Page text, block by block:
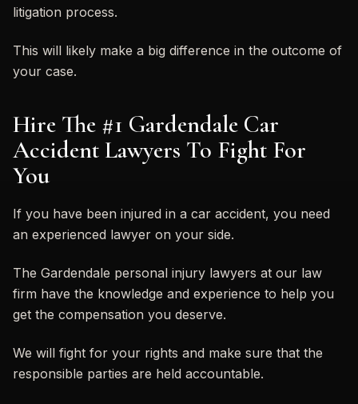
litigation process.
This will likely make a big difference in the outcome of
your case.
Hire The #1 Gardendale Car
Accident Lawyers To Fight For
You
If you have been injured in a car accident, you need
an experienced lawyer on your side.
The Gardendale personal injury lawyers at our law
firm have the knowledge and experience to help you
get the compensation you deserve.
We will fight for your rights and make sure that the
responsible parties are held accountable.